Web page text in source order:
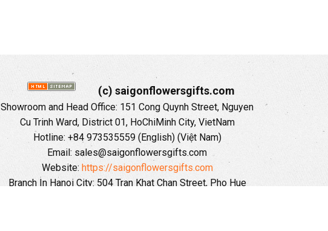
(c) saigonflowersgifts.com
Showroom and Head Office: 151 Cong Quynh Street, Nguyen
Cu Trinh Ward, District 01, HoChiMinh City, VietNam
Hotline: +84 973535559 (English) (Việt Nam)
Email: sales@saigonflowersgifts.com
Website: https://saigonflowersgifts.com
Branch In Hanoi City: 504 Tran Khat Chan Street, Pho Hue